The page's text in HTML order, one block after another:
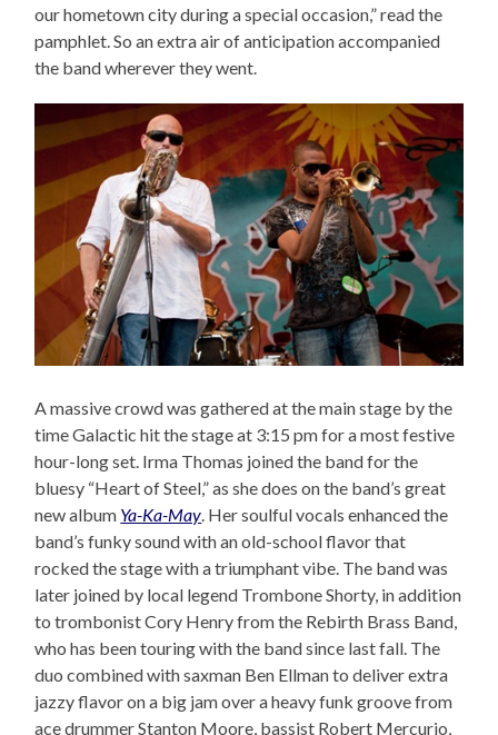
our hometown city during a special occasion,” read the
pamphlet. So an extra air of anticipation accompanied
the band wherever they went.
A massive crowd was gathered at the main stage by the
time Galactic hit the stage at 3:15 pm for a most festive
hour-long set. Irma Thomas joined the band for the
bluesy “Heart of Steel,” as she does on the band’s great
new album Ya-Ka-May. Her soulful vocals enhanced the
band’s funky sound with an old-school flavor that
rocked the stage with a triumphant vibe. The band was
later joined by local legend Trombone Shorty, in addition
to trombonist Cory Henry from the Rebirth Brass Band,
who has been touring with the band since last fall. The
duo combined with saxman Ben Ellman to deliver extra
jazzy flavor on a big jam over a heavy funk groove from
ace drummer Stanton Moore, bassist Robert Mercurio,